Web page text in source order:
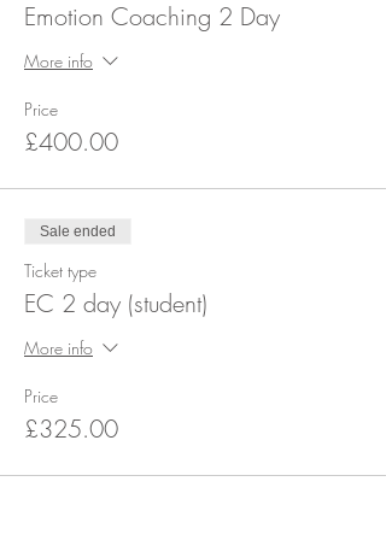
Emotion Coaching 2 Day
More info
Price
£400.00
Sale ended
Ticket type
EC 2 day (student)
More info
Price
£325.00